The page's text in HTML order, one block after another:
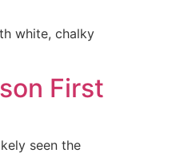
white, chalky
First
seen the